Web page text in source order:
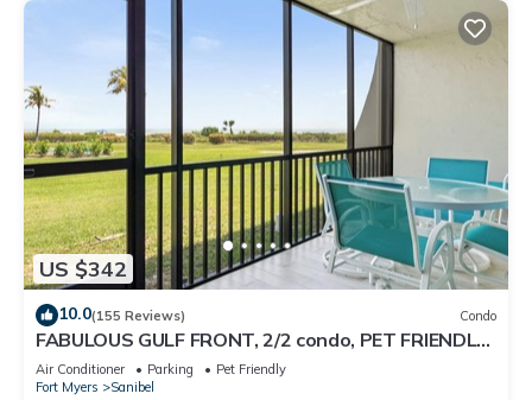
US $342
10.0(155 Reviews) Condo
FABULOUS GULF FRONT, 2/2 condo, PET FRIENDLY,
4 bikes, Pool, pickleball, tennis!
Air Conditioner Parking
Pet Friendly
Fort Myers
Sanibel